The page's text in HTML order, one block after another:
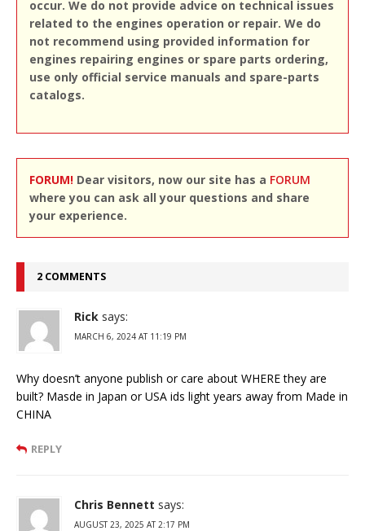
occur. We do not provide advice on technical issues
related to the engines operation or repair. We do
not recommend using provided information for
engines repairing engines or spare parts ordering,
use only official service manuals and spare-parts
catalogs.
FORUM! Dear visitors, now our site has a FORUM
where you can ask all your questions and share
your experience.
2 COMMENTS
Rick says:
MARCH 6, 2024 AT 11:19 PM
Why doesn’t anyone publish or care about WHERE they are
built? Masde in Japan or USA ids light years away from Made in
CHINA
REPLY
Chris Bennett says:
AUGUST 23, 2025 AT 2:17 PM